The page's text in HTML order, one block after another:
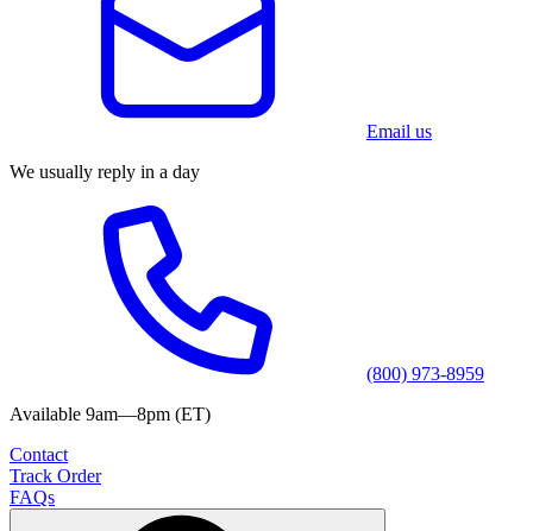
Email us
We usually reply in a day
(800) 973-8959
Available 9am—8pm (ET)
Contact
Track Order
FAQs